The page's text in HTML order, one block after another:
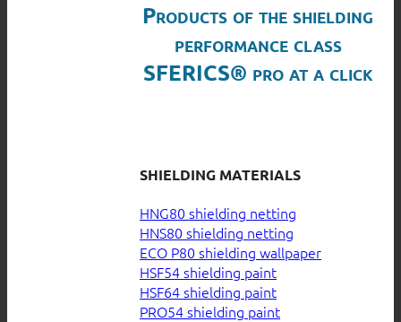
Products of the shielding
performance class
SFERICS® pro at a click
SHIELDING MATERIALS
HNG80 shielding netting
HNS80 shielding netting
ECO P80 shielding wallpaper
HSF54 shielding paint
HSF64 shielding paint
PRO54 shielding paint